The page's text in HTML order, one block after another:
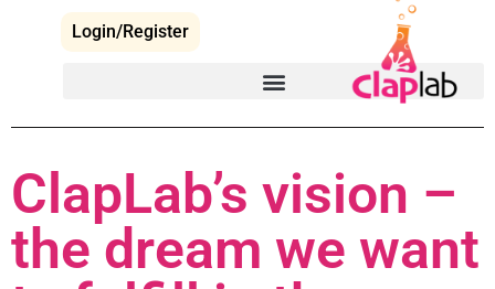
Login/Register
ClapLab’s vision –
the dream we want